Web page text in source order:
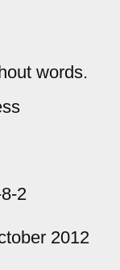
words.
2
2012